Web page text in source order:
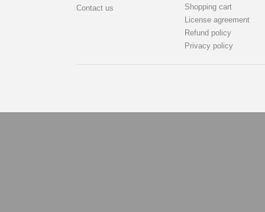
Contact us
Shopping cart
License agreement
Refund policy
Privacy policy